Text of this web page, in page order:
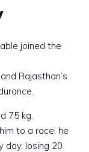
joined the
Rajasthan’s
75 kg.
to a race, he
day, losing 20